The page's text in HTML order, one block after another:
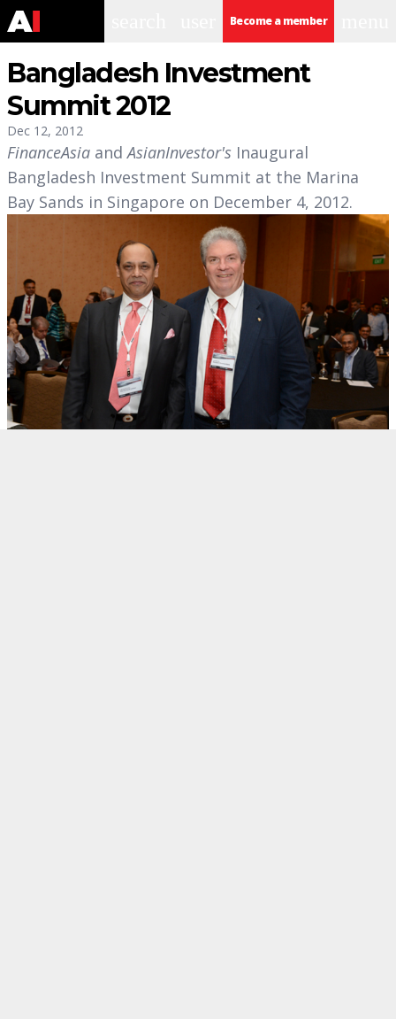
Become a member
Bangladesh Investment
Summit 2012
Dec 12, 2012
FinanceAsia andAsianInvestor's Inaugural
Bangladesh Investment Summit at the Marina
Bay Sands in Singapore on December 4, 2012.